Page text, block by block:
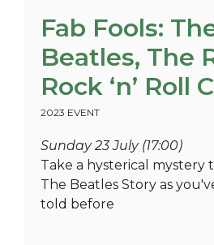
Fab Fools:
Beatles, The
Rock ‘n’ Roll
2023 EVENT
Sunday 23 July (17:00)
Take a hysterical
The Beatles Story as
told before